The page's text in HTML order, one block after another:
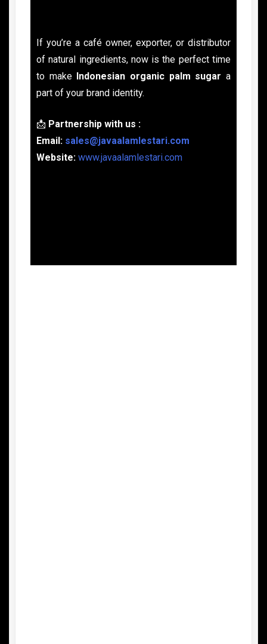
If you’re a café owner, exporter, or distributor
of natural ingredients, now is the perfect time
to make
Indonesian organic palm sugar a
part of your brand identity.
📩 Partnership with us :
Email: sales@javaalamlestari.com
Website: www.javaalamlestari.com